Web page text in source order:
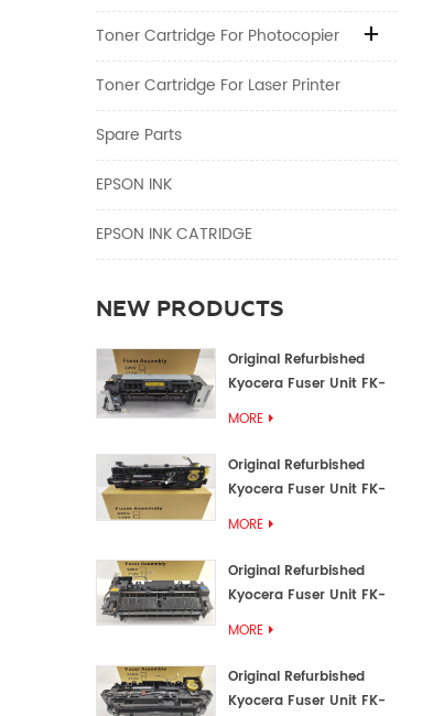
Toner Cartridge For Photocopier
Toner Cartridge For Laser Printer
Spare Parts
EPSON INK
EPSON INK CATRIDGE
NEW PRODUCTS
Original Refurbished
Kyocera Fuser Unit FK-
MORE
Original Refurbished
Kyocera Fuser Unit FK-
MORE
Original Refurbished
Kyocera Fuser Unit FK-
MORE
Original Refurbished
Kyocera Fuser Unit FK-